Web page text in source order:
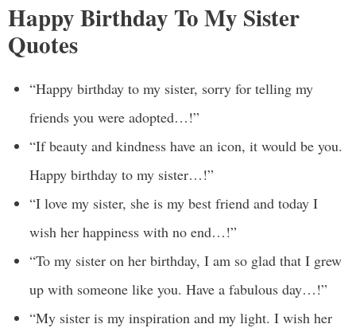
Happy Birthday To My Sister
Quotes
“Happy birthday to my sister, sorry for telling my
friends you were adopted…!”
“If beauty and kindness have an icon, it would be you.
Happy birthday to my sister…!”
“I love my sister, she is my best friend and today I
wish her happiness with no end…!”
“To my sister on her birthday, I am so glad that I grew
up with someone like you. Have a fabulous day…!”
“My sister is my inspiration and my light. I wish her